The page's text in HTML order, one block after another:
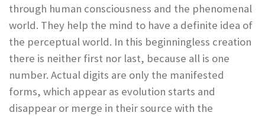
through human consciousness and the phenomenal
world. They help the mind to have a definite idea of
the perceptual world. In this beginningless creation
there is neither first nor last, because all is one
number. Actual digits are only the manifested
forms, which appear as evolution starts and
disappear or merge in their source with the